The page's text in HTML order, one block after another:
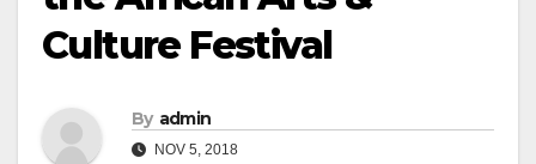
Culture Festival
By admin
NOV 5, 2018